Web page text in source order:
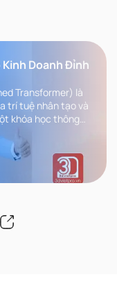
Kinh Doanh Đỉnh
Transformer) là
trí tuệ nhân tạo và
khóa học thông